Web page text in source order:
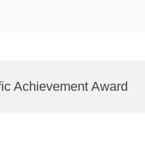
Achievement Award